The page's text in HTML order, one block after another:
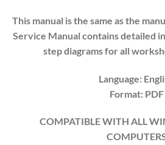
This manual is the same as the
Service Manual contains detailed
step diagrams for all
Language:
Format: PDF
COMPATIBLE WITH ALL